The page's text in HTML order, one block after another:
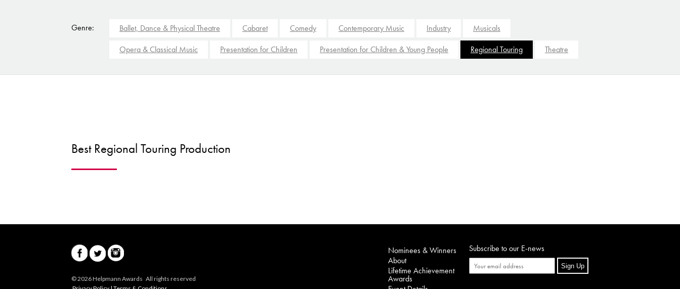
Genre: Ballet, Dance & Physical Theatre Cabaret Comedy Contemporary Music Industry
Musicals
Opera & Classical Music
Presentation for Children Presentation for Children & Young People Regional Touring Theatre
Best Regional Touring Production
© 2026 Helpmann Awards All rights reserved
Nominees & Winners
About
Lifetime Achievement
Awards
Subscribe to our E-news
Sign Up